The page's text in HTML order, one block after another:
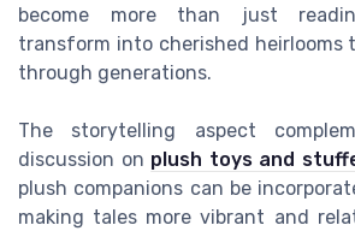
become more than just
transform into cherished heirlooms
through generations.
The storytelling aspect
discussion on plush toys and
plush companions can be
making tales more vibrant and